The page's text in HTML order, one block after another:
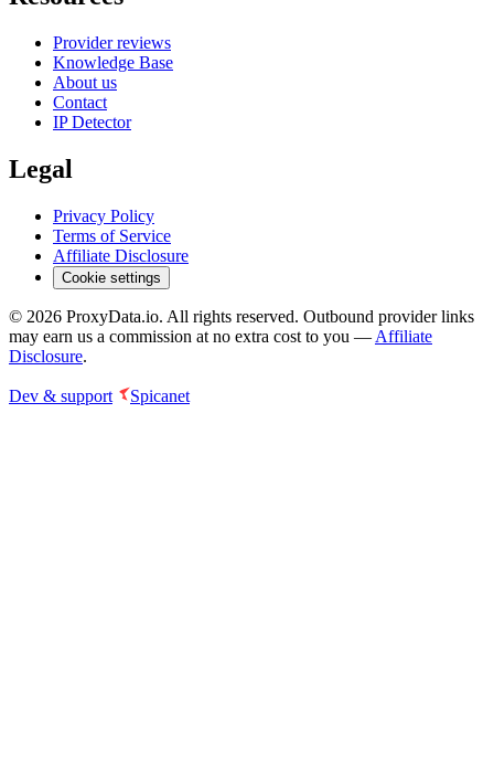
Provider reviews
Knowledge Base
About us
Contact
IP Detector
Legal
Privacy Policy
Terms of Service
Affiliate Disclosure
Cookie settings
© 2026 ProxyData.io. All rights reserved. Outbound provider links
may earn us a commission at no extra cost to you — Affiliate
Disclosure.
Dev & support Spicanet